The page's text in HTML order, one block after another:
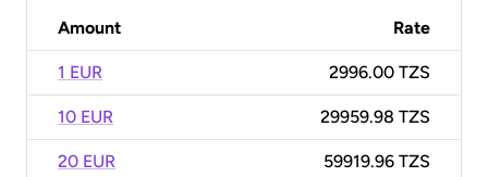
Amount Rate
1 EUR 2996.00 TZS
10 EUR 29959.98 TZS
20 EUR 59919.96 TZS